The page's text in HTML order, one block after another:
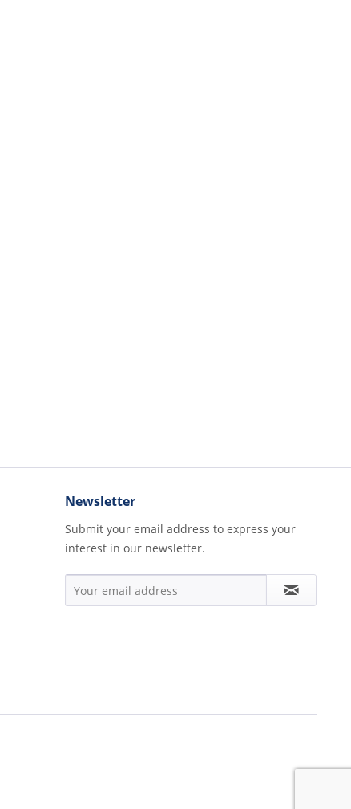
Newsletter
Submit your email address to express your
interest in our newsletter.